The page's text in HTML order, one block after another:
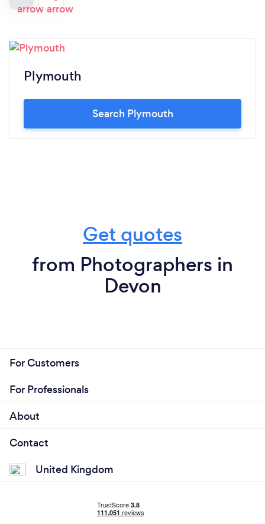
Plymouth
Search Plymouth
Get quotes
from Photographers in
Devon
For Customers
For Professionals
About
Contact
United Kingdom